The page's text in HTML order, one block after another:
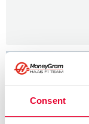
Consent